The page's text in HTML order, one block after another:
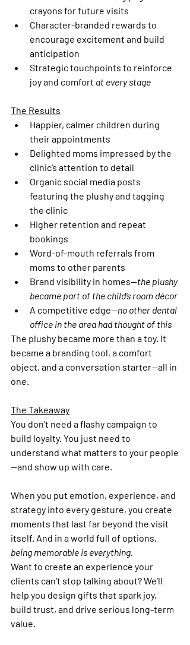
crayons for future visits
Character-branded rewards to
encourage excitement and build
anticipation
Strategic touchpoints to reinforce
joy and comfort at every stage
The Results
Happier, calmer children during
their appointments
Delighted moms impressed by the
clinic’s attention to detail
Organic social media posts
featuring the plushy and tagging
the clinic
Higher retention and repeat
bookings
Word-of-mouth referrals from
moms to other parents
Brand visibility in homes—the plushy
became part of the child’s room décor
A competitive edge—no other dental
office in the area had thought of this
The plushy became more than a toy. It
became a branding tool, a comfort
object, and a conversation starter—all in
one.
The Takeaway
You don’t need a flashy campaign to
build loyalty. You just need to
understand what matters to your people
—and show up with care.
When you put emotion, experience, and
strategy into every gesture, you create
moments that last far beyond the visit
itself. And in a world full of options,
being memorable is everything.
Want to create an experience your
clients can’t stop talking about? We’ll
help you design gifts that spark joy,
build trust, and drive serious long-term
value.